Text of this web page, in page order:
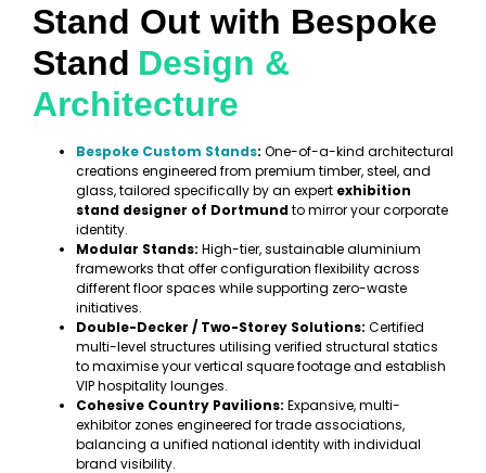
Stand Out with Bespoke
Stand Design &
Architecture
Bespoke Custom Stands: One-of-a-kind architectural
creations engineered from premium timber, steel, and
glass, tailored specifically by an expert exhibition
stand designer of Dortmundto mirror your corporate
identity.
Modular Stands: High-tier, sustainable aluminium
frameworks that offer configuration flexibility across
different floor spaces while supporting zero-waste
initiatives.
Double-Decker / Two-Storey Solutions: Certified
multi-level structures utilising verified structural statics
to maximise your vertical square footage and establish
VIP hospitality lounges.
Cohesive Country Pavilions: Expansive, multi-
exhibitor zones engineered for trade associations,
balancing a unified national identity with individual
brand visibility.